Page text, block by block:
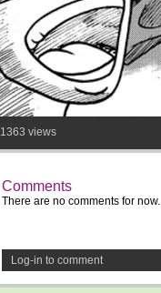
1363 views
Comments
There are no comments for now.
Log-in to comment